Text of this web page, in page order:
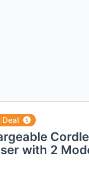
Deal
with 2